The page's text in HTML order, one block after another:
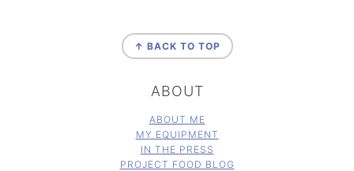
↑ BACK TO TOP
ABOUT
ABOUT ME
MY EQUIPMENT
IN THE PRESS
PROJECT FOOD BLOG